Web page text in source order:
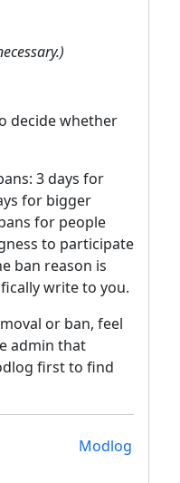
decide whether
3 days for
for bigger
for people
to participate
ban reason is
write to you.
or ban, feel
admin that
first to find
Modlog